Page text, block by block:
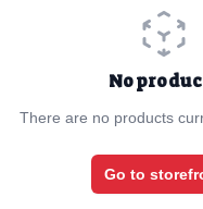
No
There are no products
Go to